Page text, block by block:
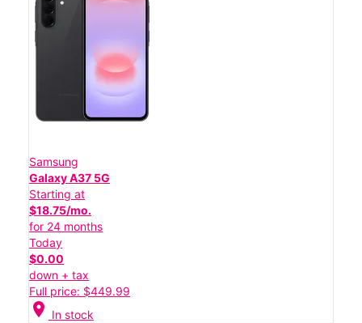
Samsung
Galaxy A37 5G
Starting at
$18.75/mo.
for 24 months
Today
$0.00
down + tax
Full price: $449.99
location_on In stock